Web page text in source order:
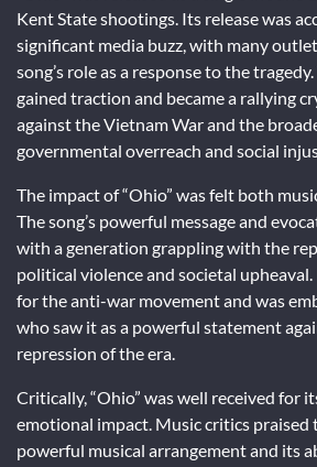
Kent State shootings. Its release was
significant media buzz, with many
song’s role as a response to the
gained traction and became a rallying
against the Vietnam War and the
governmental overreach and social
The impact of “Ohio” was felt both
The song’s powerful message and
with a generation grappling with the
political violence and societal
for the anti-war movement and was
who saw it as a powerful statement
repression of the era.
Critically, “Ohio” was well received for
emotional impact. Music critics praised
powerful musical arrangement and its